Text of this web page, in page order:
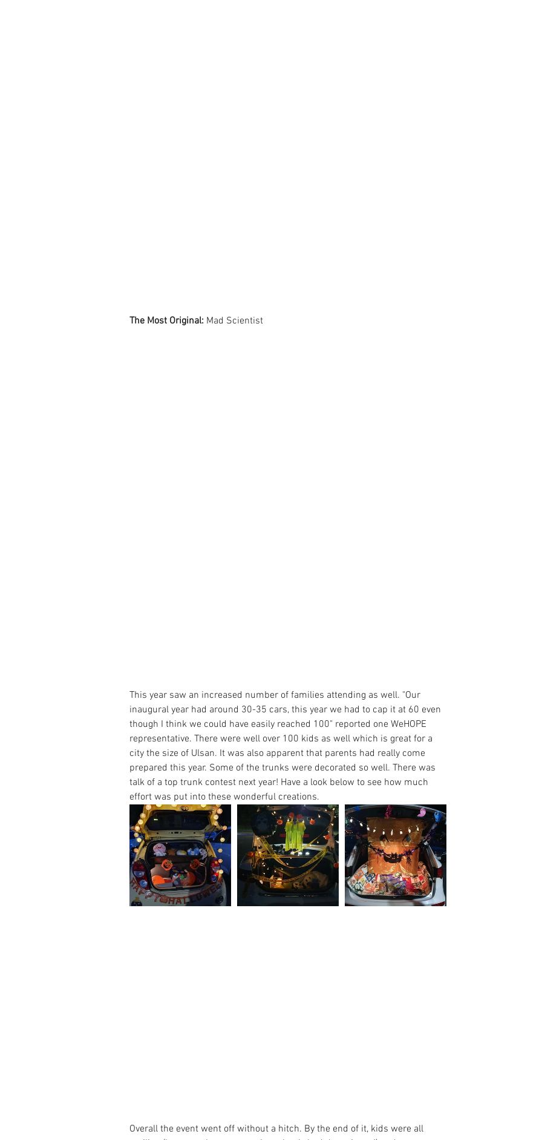
The Most Original: Mad Scientist
This year saw an increased number of families attending as well. "Our
inaugural year had around 30-35 cars, this year we had to cap it at 60 even
though I think we could have easily reached 100" reported one WeHOPE
representative. There were well over 100 kids as well which is great for a
city the size of Ulsan. It was also apparent that parents had really come
prepared this year. Some of the trunks were decorated so well. There was
talk of a top trunk contest next year! Have a look below to see how much
effort was put into these wonderful creations.
Overall the event went off without a hitch. By the end of it, kids were all